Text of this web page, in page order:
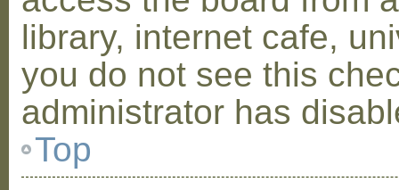
library, internet cafe,
you do not see this
administrator has
Top